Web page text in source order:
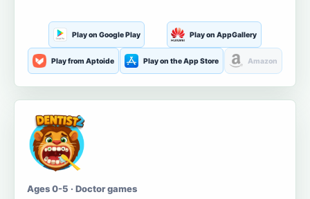
Play on Google Play Play on AppGallery
Play from Aptoide Play on the App Store Amazon
Ages 0-5 · Doctor games